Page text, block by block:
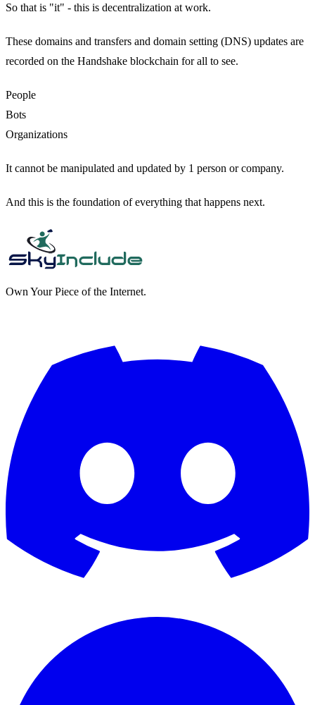
So that is "it" - this is decentralization at work.
These domains and transfers and domain setting (DNS) updates are
recorded on the Handshake blockchain for all to see.
People
Bots
Organizations
It cannot be manipulated and updated by 1 person or company.
And this is the foundation of everything that happens next.
Own Your Piece of the Internet.